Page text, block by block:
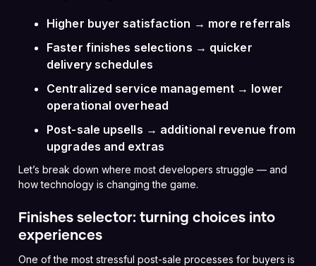
Higher buyer satisfaction → more referrals
Faster finishes selections → quicker
delivery schedules
Centralized service management → lower
operational overhead
Post-sale upsells → additional revenue from
upgrades and extras
Let’s break down where most developers struggle — and
how technology is changing the game.
Finishes selector: turning choices into
experiences
One of the most stressful post-sale processes for buyers is